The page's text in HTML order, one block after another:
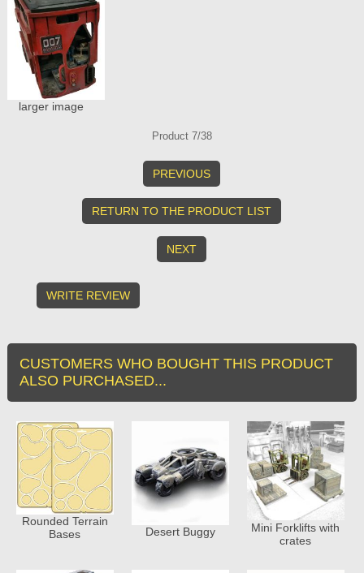
larger image
Product 7/38
PREVIOUS
RETURN TO THE PRODUCT LIST
NEXT
WRITE REVIEW
CUSTOMERS WHO BOUGHT THIS PRODUCT
ALSO PURCHASED...
Rounded Terrain
Bases
Desert Buggy
Mini Forklifts with
crates